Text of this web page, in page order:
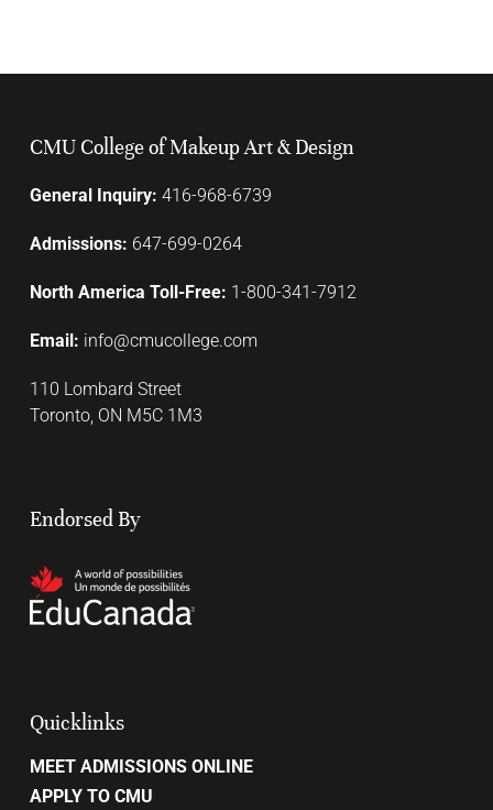
CMU College of Makeup Art & Design
General Inquiry: 416-968-6739
Admissions: 647-699-0264
North America Toll-Free: 1-800-341-7912
Email: info@cmucollege.com
110 Lombard Street
Toronto, ON M5C 1M3
Endorsed By
Quicklinks
MEET ADMISSIONS ONLINE
APPLY TO CMU